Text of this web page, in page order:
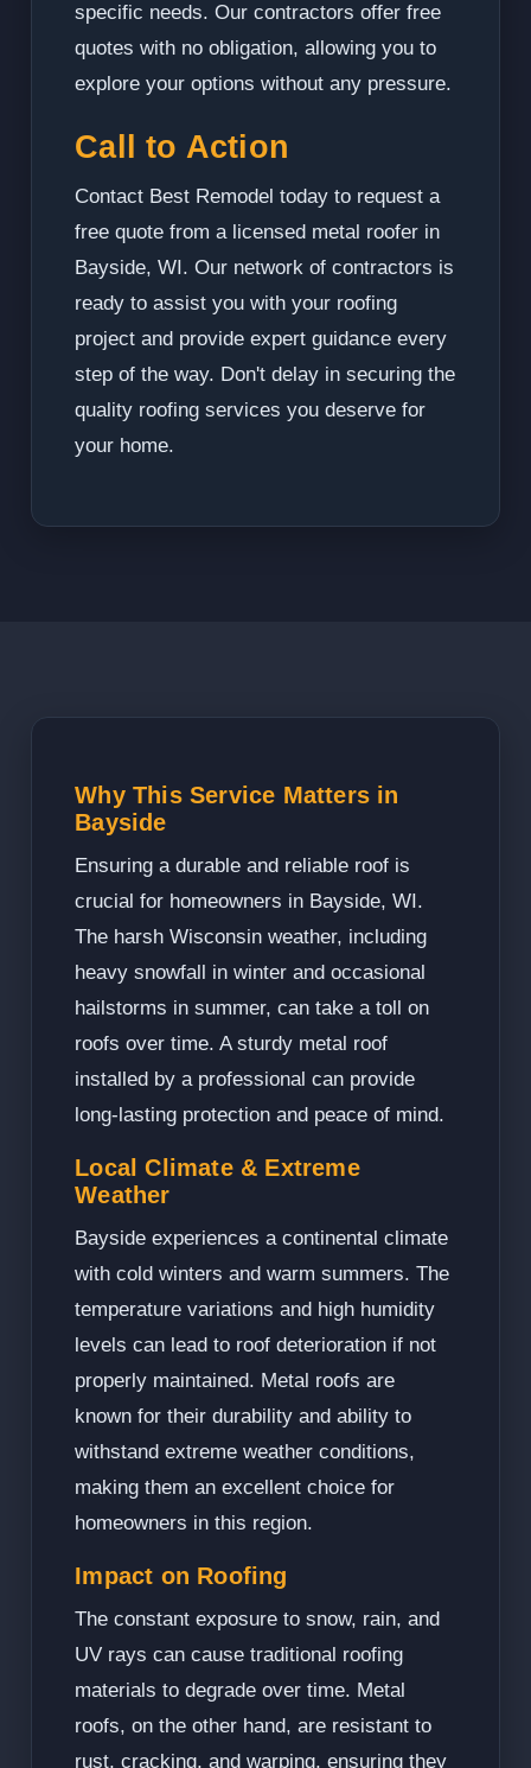
specific needs. Our contractors offer free
quotes with no obligation, allowing you to
explore your options without any pressure.
Call to Action
Contact Best Remodel today to request a
free quote from a licensed metal roofer in
Bayside, WI. Our network of contractors is
ready to assist you with your roofing
project and provide expert guidance every
step of the way. Don't delay in securing the
quality roofing services you deserve for
your home.
Why This Service Matters in
Bayside
Ensuring a durable and reliable roof is
crucial for homeowners in Bayside, WI.
The harsh Wisconsin weather, including
heavy snowfall in winter and occasional
hailstorms in summer, can take a toll on
roofs over time. A sturdy metal roof
installed by a professional can provide
long-lasting protection and peace of mind.
Local Climate & Extreme
Weather
Bayside experiences a continental climate
with cold winters and warm summers. The
temperature variations and high humidity
levels can lead to roof deterioration if not
properly maintained. Metal roofs are
known for their durability and ability to
withstand extreme weather conditions,
making them an excellent choice for
homeowners in this region.
Impact on Roofing
The constant exposure to snow, rain, and
UV rays can cause traditional roofing
materials to degrade over time. Metal
roofs, on the other hand, are resistant to
rust, cracking, and warping, ensuring they